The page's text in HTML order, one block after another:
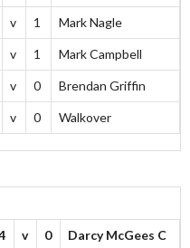
v 1 Mark Nagle
v 1 Mark Campbell
v 0 Brendan Griffin
v 0 Walkover
v 0 Darcy McGees C